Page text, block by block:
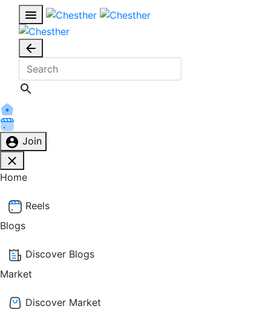
Join
Home
Reels
Blogs
Discover Blogs
Market
Discover Market